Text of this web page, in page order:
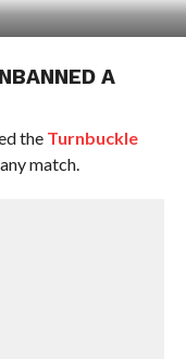
A
the Turnbuckle
match.